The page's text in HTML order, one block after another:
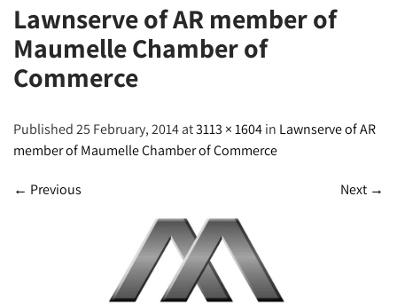
Lawnserve of AR member of
Maumelle Chamber of
Commerce
Published 25 February, 2014 at3113 × 1604in Lawnserve of AR
member of Maumelle Chamber of Commerce
← Previous Next →